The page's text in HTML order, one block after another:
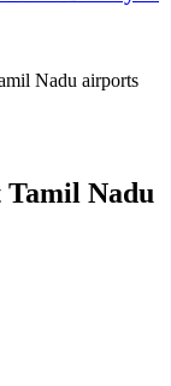
Nadu airports
Tamil Nadu